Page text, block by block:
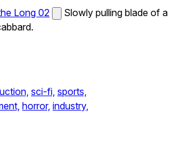
Long 02
Slowly pulling blade of a
sci-fi, sports,
horror, industry,